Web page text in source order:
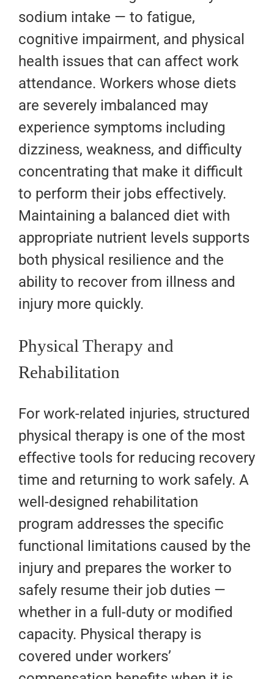
sodium intake — to fatigue,
cognitive impairment, and physical
health issues that can affect work
attendance. Workers whose diets
are severely imbalanced may
experience symptoms including
dizziness, weakness, and difficulty
concentrating that make it difficult
to perform their jobs effectively.
Maintaining a balanced diet with
appropriate nutrient levels supports
both physical resilience and the
ability to recover from illness and
injury more quickly.
Physical Therapy and
Rehabilitation
For work-related injuries, structured
physical therapy is one of the most
effective tools for reducing recovery
time and returning to work safely. A
well-designed rehabilitation
program addresses the specific
functional limitations caused by the
injury and prepares the worker to
safely resume their job duties —
whether in a full-duty or modified
capacity. Physical therapy is
covered under workers’